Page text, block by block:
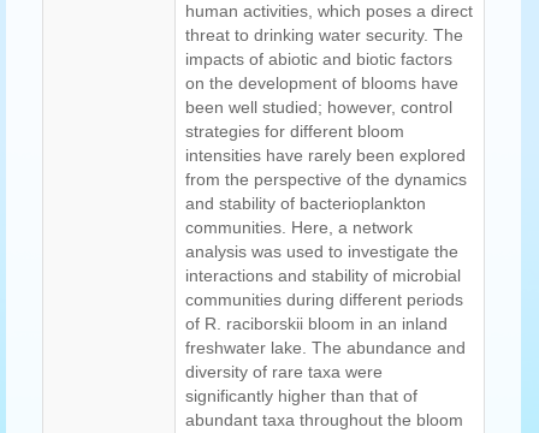
human activities, which poses a direct
threat to drinking water security. The
impacts of abiotic and biotic factors
on the development of blooms have
been well studied; however, control
strategies for different bloom
intensities have rarely been explored
from the perspective of the dynamics
and stability of bacterioplankton
communities. Here, a network
analysis was used to investigate the
interactions and stability of microbial
communities during different periods
of R. raciborskii bloom in an inland
freshwater lake. The abundance and
diversity of rare taxa were
significantly higher than that of
abundant taxa throughout the bloom